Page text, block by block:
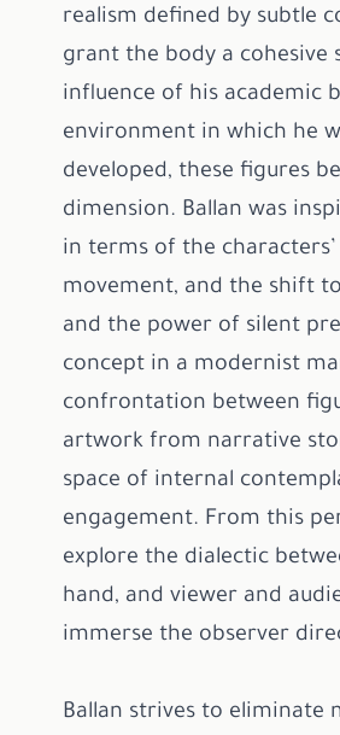
realism defined by subtle
grant the body a cohesive
influence of his academic
environment in which he
developed, these figures
dimension. Ballan was
in terms of the
movement, and the shift
and the power of silent
concept in a modernist
confrontation between
artwork from narrative
space of internal
engagement. From this
explore the dialectic
hand, and viewer and
immerse the observer
Ballan strives to eliminate